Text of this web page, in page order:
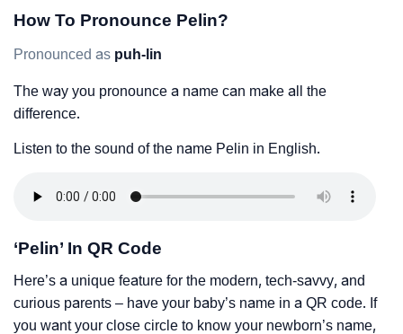
How To Pronounce Pelin?
Pronounced as puh-lin
The way you pronounce a name can make all the
difference.
Listen to the sound of the name Pelin in English.
‘Pelin’ In QR Code
Here’s a unique feature for the modern, tech-savvy, and
curious parents – have your baby’s name in a QR code. If
you want your close circle to know your newborn’s name,